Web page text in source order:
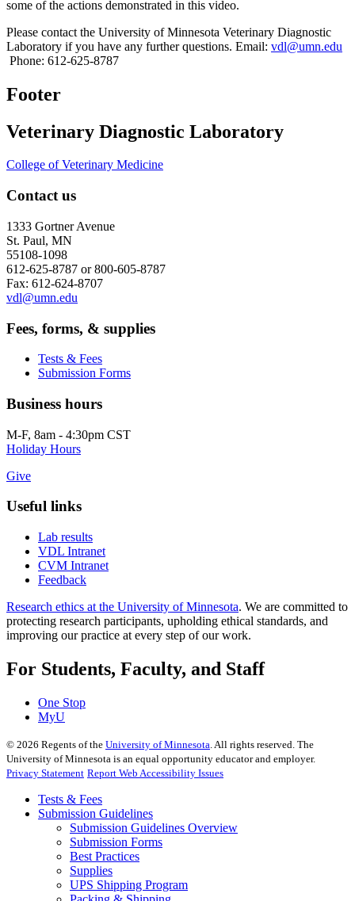
some of the actions demonstrated in this video.
Please contact the University of Minnesota Veterinary Diagnostic
Laboratory if you have any further questions. Email: vdl@umn.edu
Phone: 612-625-8787
Footer
Veterinary Diagnostic Laboratory
College of Veterinary Medicine
Contact us
1333 Gortner Avenue
St. Paul, MN
55108-1098
612-625-8787 or 800-605-8787
Fax: 612-624-8707
vdl@umn.edu
Fees, forms, & supplies
Tests & Fees
Submission Forms
Business hours
M-F, 8am - 4:30pm CST
Holiday Hours
Give
Useful links
Lab results
VDL Intranet
CVM Intranet
Feedback
Research ethics at the University of Minnesota. We are committed to
protecting research participants, upholding ethical standards, and
improving our practice at every step of our work.
For Students, Faculty, and Staff
One Stop
MyU
© 2026 Regents of the University of Minnesota. All rights reserved. The
University of Minnesota is an equal opportunity educator and employer.
Privacy Statement Report Web Accessibility Issues
Tests & Fees
Submission Guidelines
Submission Guidelines Overview
Submission Forms
Best Practices
Supplies
UPS Shipping Program